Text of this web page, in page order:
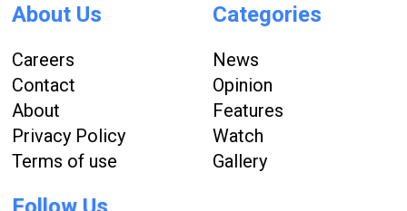
About Us
Careers
Contact
About
Privacy Policy
Terms of use
Categories
News
Opinion
Features
Watch
Gallery